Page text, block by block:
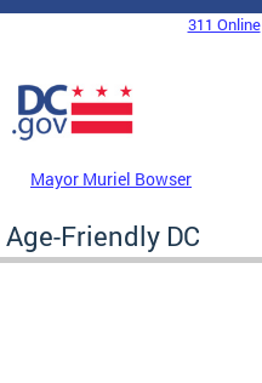
Skip to main content
DC Agency Top Menu311 Online
Mayor Muriel Bowser
Age-Friendly DC